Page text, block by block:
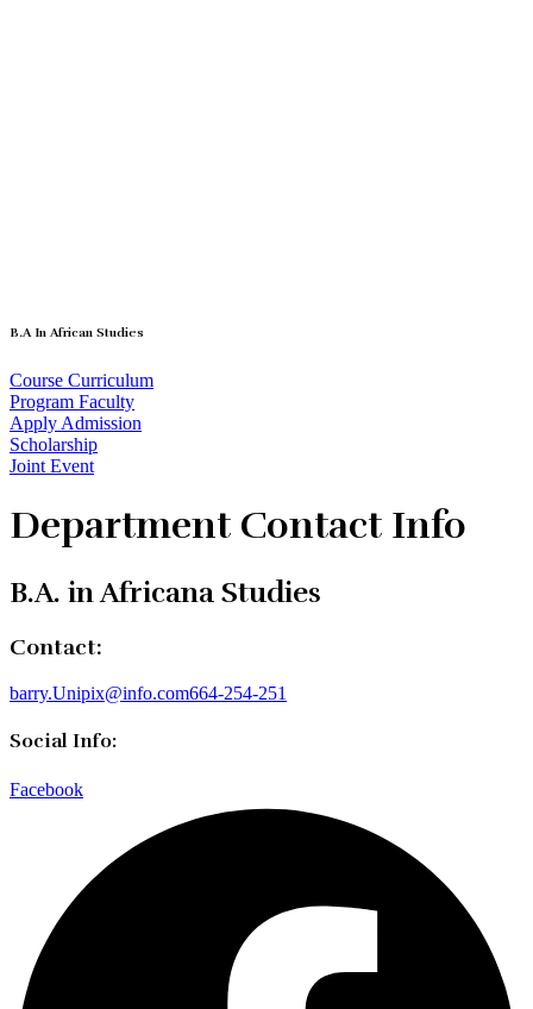
B.A In African Studies
Course Curriculum
Program Faculty
Apply Admission
Scholarship
Joint Event
Department Contact Info
B.A. in Africana Studies
Contact:
barry.Unipix@info.com664-254-251
Social Info:
Facebook